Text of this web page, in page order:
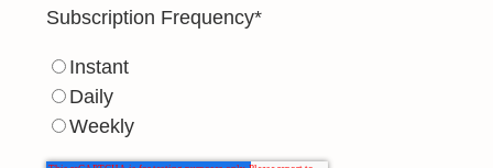
Subscription Frequency*
Instant
Daily
Weekly